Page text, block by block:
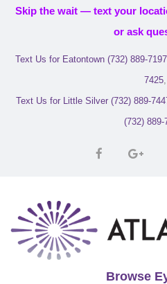
Skip the wait — text your
or ask
Text Us for Eatontown (732) 889-7197
7425,
Text Us for Little Silver (732) 889-
(732) 889-
Browse